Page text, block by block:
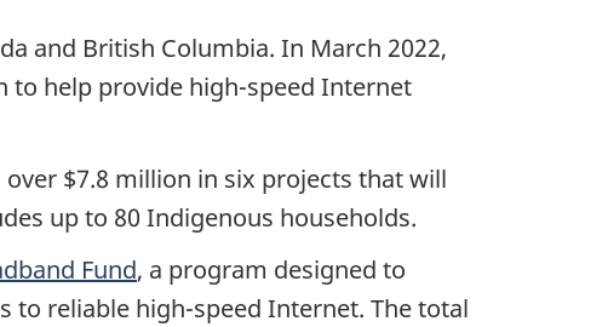
and British Columbia. In March 2022,
to help provide high-speed Internet
$7.8 million in six projects that will
up to 80 Indigenous households.
Fund, a program designed to
to reliable high-speed Internet. The total